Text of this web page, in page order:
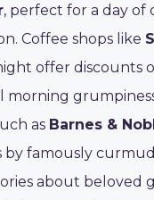
, perfect for a day of
Coffee shops like
offer discounts
morning
as Barnes &
by famously
about beloved